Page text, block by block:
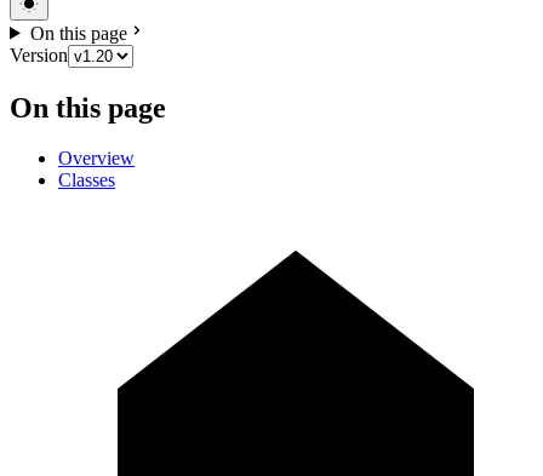
On this page
Version
On this page
Overview
Classes